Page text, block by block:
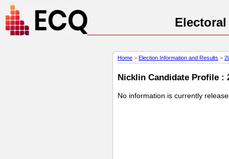
Home > Election Information and Results >
Nicklin Candidate Profile :
No information is currently